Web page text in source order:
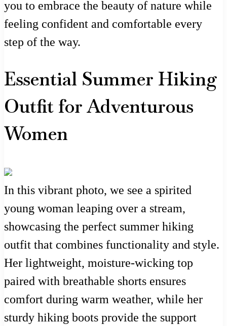
you to embrace the beauty of nature while
feeling confident and comfortable every
step of the way.
Essential Summer Hiking
Outfit for Adventurous
Women
In this vibrant photo, we see a spirited
young woman leaping over a stream,
showcasing the perfect summer hiking
outfit that combines functionality and style.
Her lightweight, moisture-wicking top
paired with breathable shorts ensures
comfort during warm weather, while her
sturdy hiking boots provide the support